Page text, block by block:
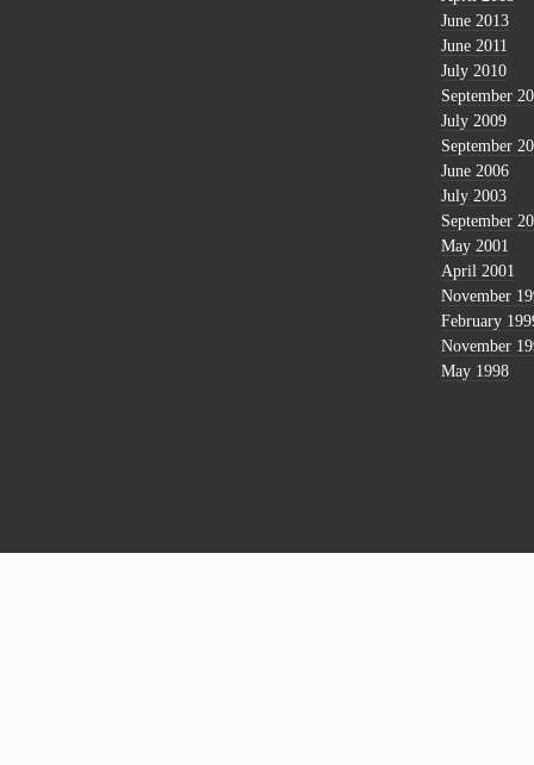
June 2013
June 2011
July 2010
September
July 2009
September
June 2006
July 2003
September
May 2001
April 2001
November
February
November
May 1998